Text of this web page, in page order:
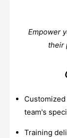
Empower
their
team's
Training